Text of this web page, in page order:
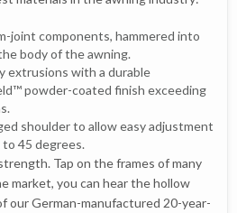
joint components, hammered into
body of the awning.
extrusions with a durable
powder-coated finish exceeding
shoulder to allow easy adjustment
to 45 degrees.
Tap on the frames of many
market, you can hear the hollow
our German-manufactured 20-year-